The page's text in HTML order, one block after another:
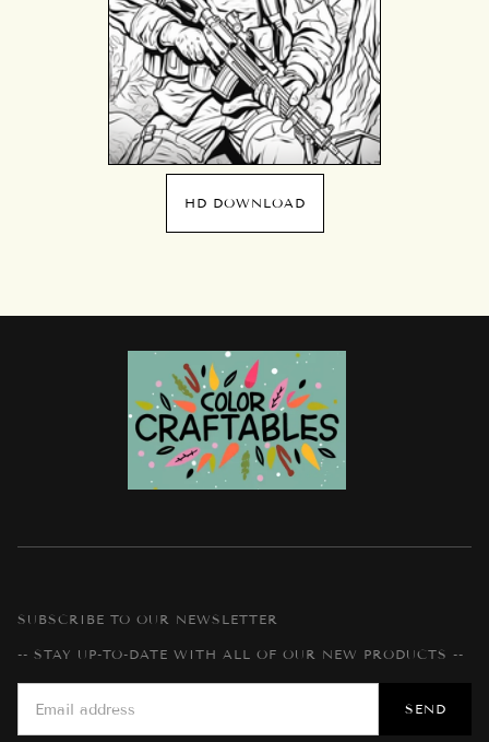
HD DOWNLOAD
SUBSCRIBE TO OUR NEWSLETTER
-- STAY UP-TO-DATE WITH ALL OF OUR NEW PRODUCTS --